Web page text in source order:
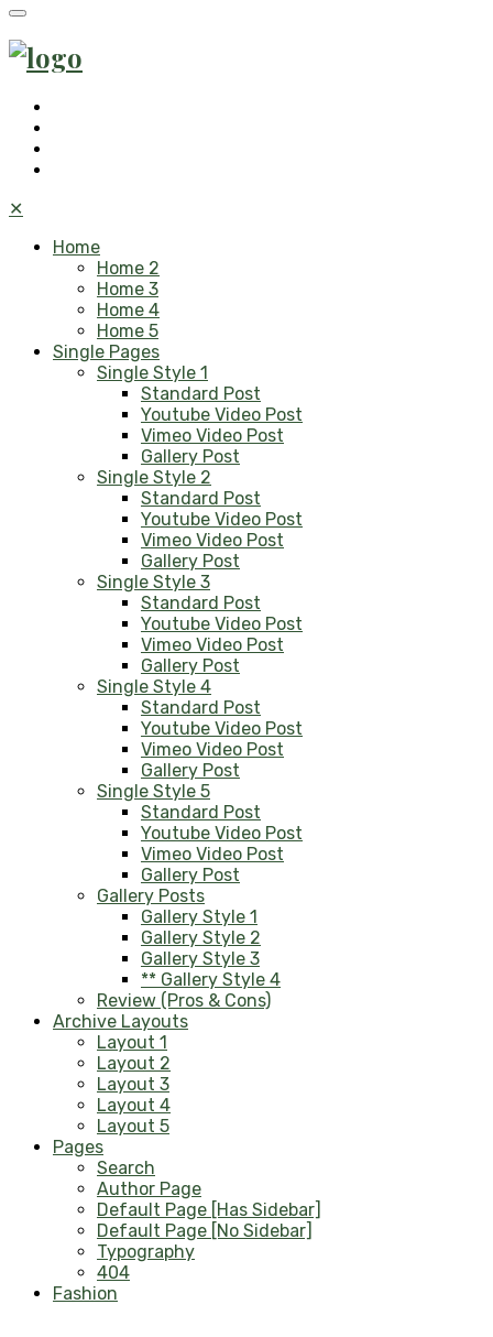
✕
Home
Home 2
Home 3
Home 4
Home 5
Single Pages
Single Style 1
Standard Post
Youtube Video Post
Vimeo Video Post
Gallery Post
Single Style 2
Standard Post
Youtube Video Post
Vimeo Video Post
Gallery Post
Single Style 3
Standard Post
Youtube Video Post
Vimeo Video Post
Gallery Post
Single Style 4
Standard Post
Youtube Video Post
Vimeo Video Post
Gallery Post
Single Style 5
Standard Post
Youtube Video Post
Vimeo Video Post
Gallery Post
Gallery Posts
Gallery Style 1
Gallery Style 2
Gallery Style 3
** Gallery Style 4
Review (Pros & Cons)
Archive Layouts
Layout 1
Layout 2
Layout 3
Layout 4
Layout 5
Pages
Search
Author Page
Default Page [Has Sidebar]
Default Page [No Sidebar]
Typography
404
Fashion